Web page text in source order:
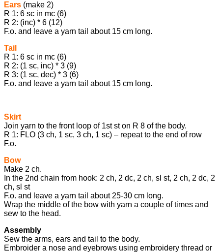
Ears (make 2)
R 1: 6 sc in mc (6)
R 2: (inc) * 6 (12)
F.o. and leave a yarn tail about 15 cm long.
Tail
R 1: 6 sc in mc (6)
R 2: (1 sc, inc) * 3 (9)
R 3: (1 sc, dec) * 3 (6)
F.o. and leave a yarn tail about 15 cm long.
Skirt
Join yarn to the front loop of 1st st on R 8 of the body.
R 1: FLO (3 ch, 1 sc, 3 ch, 1 sc) – repeat to the end of row
F.o.
Bow
Make 2 ch.
In the 2nd chain from hook: 2 ch, 2 dc, 2 ch, sl st, 2 ch, 2 dc, 2
ch, sl st
F.o. and leave a yarn tail about 25-30 cm long.
Wrap the middle of the bow with yarn a couple of times and
sew to the head.
Assembly
Sew the arms, ears and tail to the body.
Embroider a nose and eyebrows using embroidery thread or